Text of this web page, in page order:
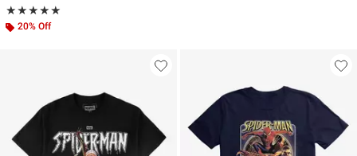
★★★★★
Rating, 5 out of 5
★★★★★
20% Off